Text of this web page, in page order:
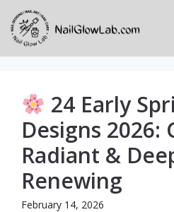
Skip
content
24 Early
Designs 2026:
Radiant &
Renewing
February 14, 2026